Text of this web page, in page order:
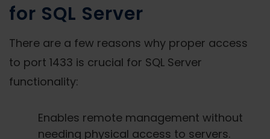
for SQL Server
There are a few reasons why proper access
to port 1433 is crucial for SQL Server
functionality:
Enables remote management without
needing physical access to servers.